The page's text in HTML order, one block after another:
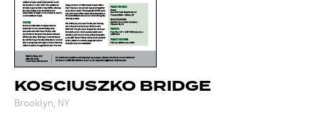
KOSCIUSZKO BRIDGE
Brooklyn, NY